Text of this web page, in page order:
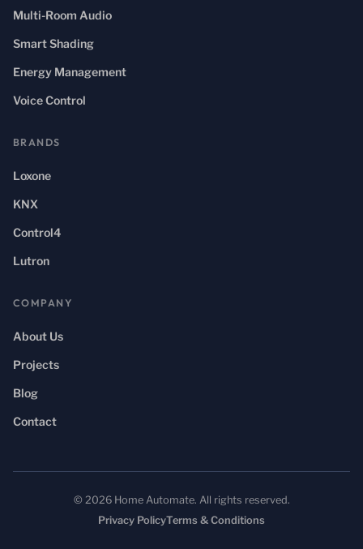
Multi-Room Audio
Smart Shading
Energy Management
Voice Control
BRANDS
Loxone
KNX
Control4
Lutron
COMPANY
About Us
Projects
Blog
Contact
© 2026 Home Automate. All rights reserved.
Privacy PolicyTerms & Conditions